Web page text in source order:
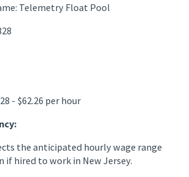
Telemetry Float Pool
- $62.26 per hour
the anticipated hourly wage range
if hired to work in New Jersey.